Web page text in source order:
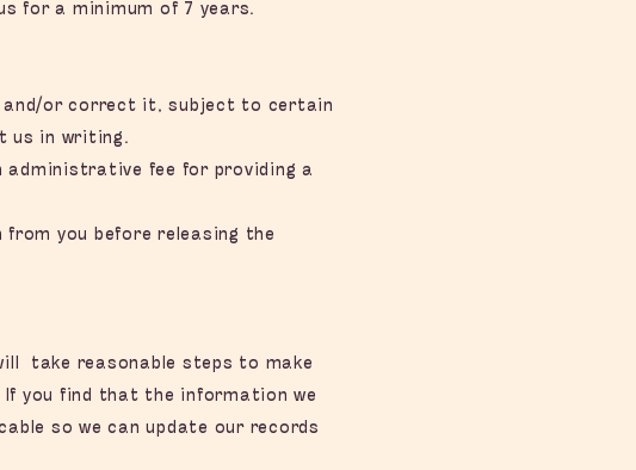
for a minimum of 7 years.
and/or correct it, subject to certain
us in writing.
administrative fee for providing a
you before releasing the
take reasonable steps to make
you find that the information we
so we can update our records